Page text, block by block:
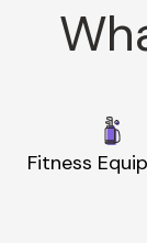
Fitness